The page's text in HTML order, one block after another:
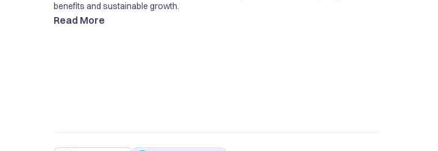
benefits and sustainable growth.
Read More